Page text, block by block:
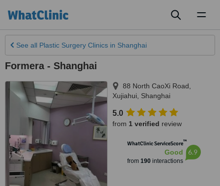
See all Plastic Surgery Clinics in Shanghai
Formera - Shanghai
88 North CaoXi Road,
Xujiahui
Shanghai
5.0
from 1 verified review
WhatClinic ServiceScore™
Good
from 190interactions
6.9